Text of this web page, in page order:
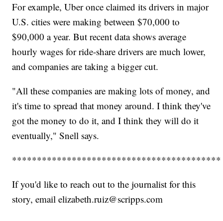
For example, Uber once claimed its drivers in major
U.S. cities were making between $70,000 to
$90,000 a year. But recent data shows average
hourly wages for ride-share drivers are much lower,
and companies are taking a bigger cut.
"All these companies are making lots of money, and
it's time to spread that money around. I think they've
got the money to do it, and I think they will do it
eventually," Snell says.
If you'd like to reach out to the journalist for this
story, email elizabeth.ruiz@scripps.com